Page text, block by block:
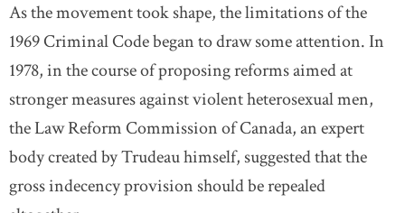
As the movement took shape, the limitations of the
1969 Criminal Code began to draw some attention. In
1978, in the course of proposing reforms aimed at
stronger measures against violent heterosexual men,
the Law Reform Commission of Canada, an expert
body created by Trudeau himself, suggested that the
gross indecency provision should be repealed